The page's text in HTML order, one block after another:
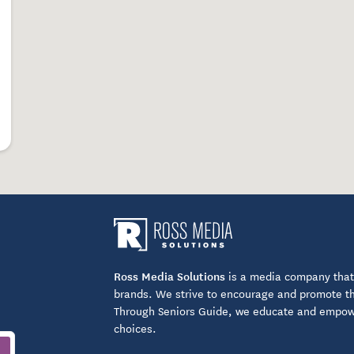
patio
entrance
Ross Media Solutionsis a media company
brands. We strive to encourage and promote
Through Seniors Guide, we educate and
choices.